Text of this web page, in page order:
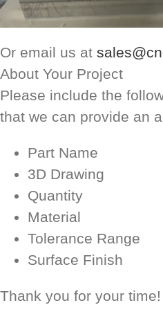
Or email us at
About Your Project
Please include the
that we can provide an
Part Name
3D Drawing
Quantity
Material
Tolerance Range
Surface Finish
Thank you for your time!